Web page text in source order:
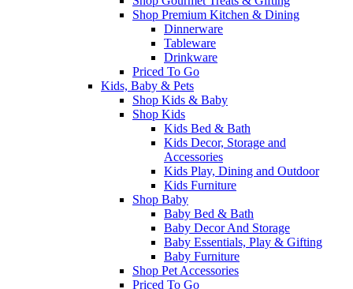
Shop Premium Kitchen & Dining
Dinnerware
Tableware
Drinkware
Priced To Go
Kids, Baby & Pets
Shop Kids & Baby
Shop Kids
Kids Bed & Bath
Kids Decor, Storage and
Accessories
Kids Play, Dining and Outdoor
Kids Furniture
Shop Baby
Baby Bed & Bath
Baby Decor And Storage
Baby Essentials, Play & Gifting
Baby Furniture
Shop Pet Accessories
Priced To Go